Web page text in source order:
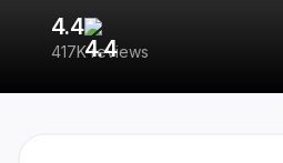
4.4
417K reviews